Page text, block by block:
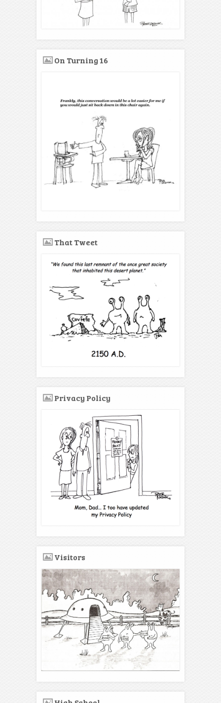
On Turning 16
That Tweet
Privacy Policy
Visitors